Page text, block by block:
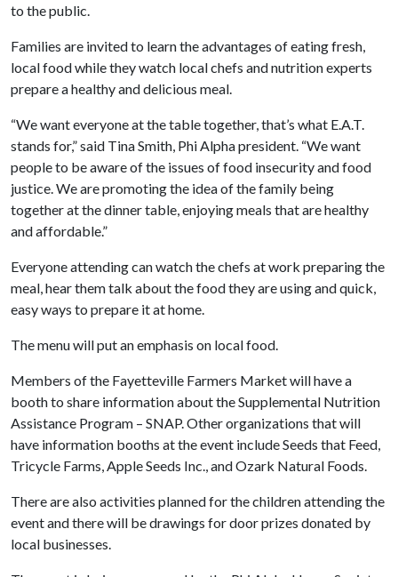
to the public.
Families are invited to learn the advantages of eating fresh,
local food while they watch local chefs and nutrition experts
prepare a healthy and delicious meal.
“We want everyone at the table together, that’s what E.A.T.
stands for,” said Tina Smith, Phi Alpha president. “We want
people to be aware of the issues of food insecurity and food
justice. We are promoting the idea of the family being
together at the dinner table, enjoying meals that are healthy
and affordable.”
Everyone attending can watch the chefs at work preparing the
meal, hear them talk about the food they are using and quick,
easy ways to prepare it at home.
The menu will put an emphasis on local food.
Members of the Fayetteville Farmers Market will have a
booth to share information about the Supplemental Nutrition
Assistance Program – SNAP. Other organizations that will
have information booths at the event include Seeds that Feed,
Tricycle Farms, Apple Seeds Inc., and Ozark Natural Foods.
There are also activities planned for the children attending the
event and there will be drawings for door prizes donated by
local businesses.